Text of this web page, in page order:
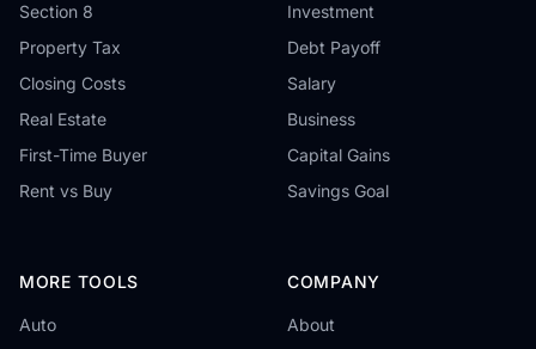
Section 8
Property Tax
Closing Costs
Real Estate
First-Time Buyer
Rent vs Buy
Investment
Debt Payoff
Salary
Business
Capital Gains
Savings Goal
MORE TOOLS
Auto
COMPANY
About